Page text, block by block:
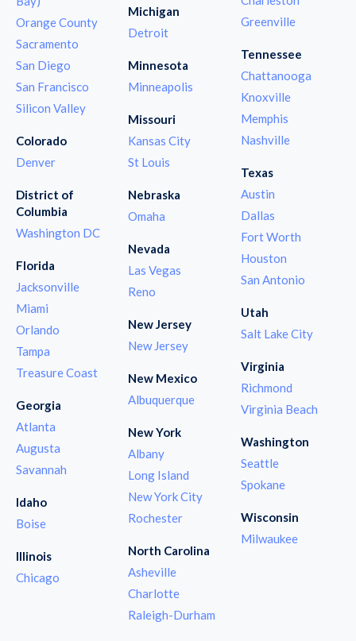
Orange County
Sacramento
San Diego
San Francisco
Silicon Valley
Colorado
Denver
District of
Columbia
Washington DC
Florida
Jacksonville
Miami
Orlando
Tampa
Treasure Coast
Georgia
Atlanta
Augusta
Savannah
Idaho
Boise
Illinois
Chicago
Michigan
Detroit
Minnesota
Minneapolis
Missouri
Kansas City
St Louis
Nebraska
Omaha
Nevada
Las Vegas
Reno
New Jersey
New Jersey
New Mexico
Albuquerque
New York
Albany
Long Island
New York City
Rochester
North Carolina
Asheville
Charlotte
Raleigh-Durham
Greenville
Tennessee
Chattanooga
Knoxville
Memphis
Nashville
Texas
Austin
Dallas
Fort Worth
Houston
San Antonio
Utah
Salt Lake City
Virginia
Richmond
Virginia Beach
Washington
Seattle
Spokane
Wisconsin
Milwaukee